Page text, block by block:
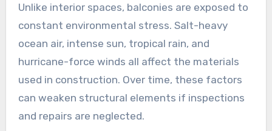
Unlike interior spaces, balconies are exposed to
constant environmental stress. Salt-heavy
ocean air, intense sun, tropical rain, and
hurricane-force winds all affect the materials
used in construction. Over time, these factors
can weaken structural elements if inspections
and repairs are neglected.